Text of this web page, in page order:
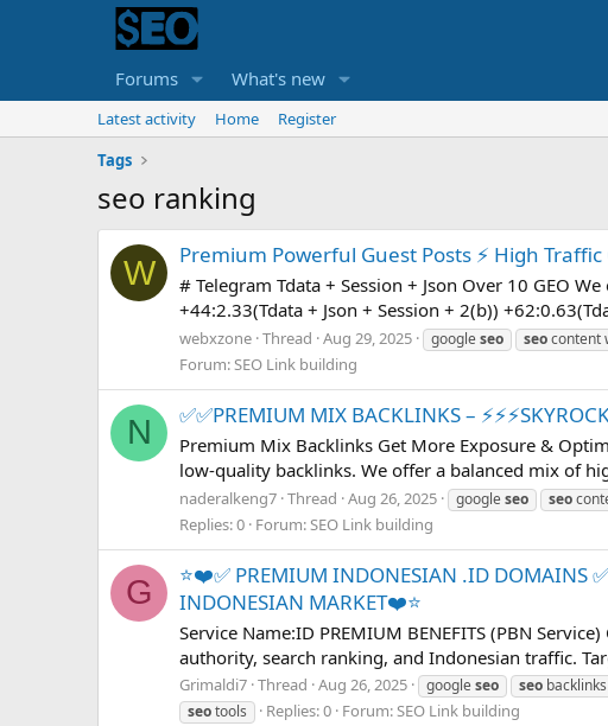
Forums What's new
Latest activity Home
Register
Tags
seo ranking
W Premium Powerful Guest Posts ⚡ High Traffic
# Telegram Tdata + Session + Json Over 10 GEO
+44:2.33(Tdata + Json + Session + 2(b))
webxzone Thread Aug 29, 2025 googleseo seocontent
Forum:SEO Link building
N ✅✅PREMIUM MIX BACKLINKS –
Premium Mix Backlinks Get More Exposure &
low-quality backlinks. We offer a balanced mix of
naderalkeng7 Thread Aug 26, 2025 googleseo seo
Replies: 0 Forum:SEO Link building
G
⭐❤️✅ PREMIUM INDONESIAN .ID DOMAINS
INDONESIAN MARKET❤️⭐
Service Name:ID PREMIUM BENEFITS (PBN
authority, search ranking, and Indonesian traffic.
Grimaldi7 Thread Aug 26, 2025 googleseo seo backlinks
seotools Replies: 0 Forum:SEO Link building